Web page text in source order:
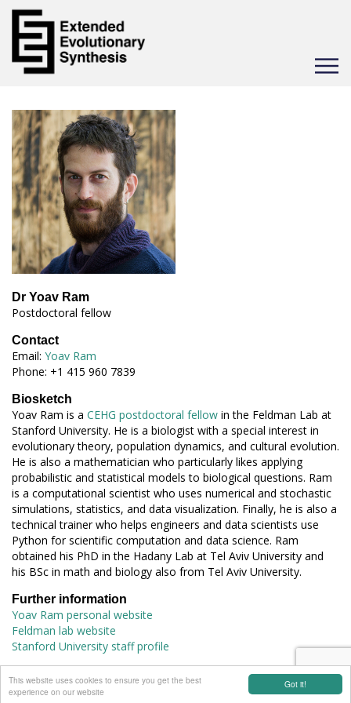
Got it!
This website uses cookies to ensure you get the best
experience on our website
Toggle
Dr Yoav Ram
Postdoctoral fellow
Contact
Email: Yoav Ram
Phone: +1 415 960 7839
Biosketch
Yoav Ram is a CEHG postdoctoral fellow in the Feldman Lab at
Stanford University. He is a biologist with a special interest in
evolutionary theory, population dynamics, and cultural evolution.
He is also a mathematician who particularly likes applying
probabilistic and statistical models to biological questions. Ram
is a computational scientist who uses numerical and stochastic
simulations, statistics, and data visualization. Finally, he is also a
technical trainer who helps engineers and data scientists use
Python for scientific computation and data science. Ram
obtained his PhD in the Hadany Lab at Tel Aviv University and
his BSc in math and biology also from Tel Aviv University.
Further information
Yoav Ram personal website
Feldman lab website
Stanford University staff profile
connect with EES